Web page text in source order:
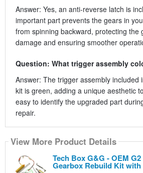
Answer: Yes, an anti-reverse latch is
important part prevents the gears in
from spinning backward, protecting the
damage and ensuring smoother
Question: What trigger assembly
Answer: The trigger assembly included
kit is green, adding a unique aesthetic
easy to identify the upgraded part
repair.
View More Product Details
Tech Box G&G - OEM
Gearbox Rebuild Kit